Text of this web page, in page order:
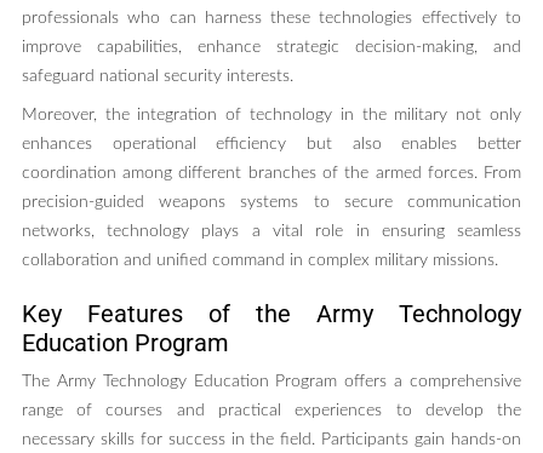
professionals who can harness these technologies effectively to
improve capabilities, enhance strategic decision-making, and
safeguard national security interests.
Moreover, the integration of technology in the military not only
enhances operational efficiency but also enables better
coordination among different branches of the armed forces. From
precision-guided weapons systems to secure communication
networks, technology plays a vital role in ensuring seamless
collaboration and unified command in complex military missions.
Key Features of the Army Technology
Education Program
The Army Technology Education Program offers a comprehensive
range of courses and practical experiences to develop the
necessary skills for success in the field. Participants gain hands-on